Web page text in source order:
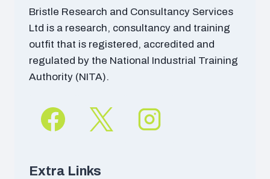
Bristle Research and Consultancy Services
Ltd is a research, consultancy and training
outfit that is registered, accredited and
regulated by the National Industrial Training
Authority (NITA).
Extra Links